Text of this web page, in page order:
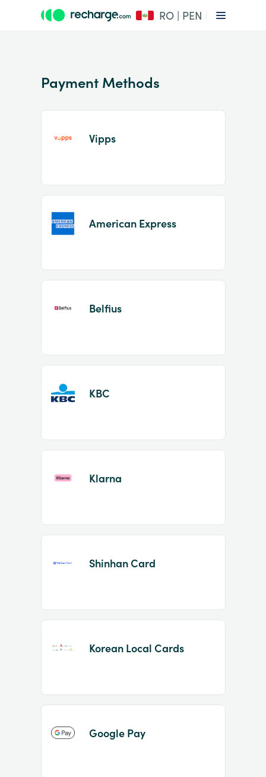
RO | PEN
of
Payment Methods
Vipps
American Express
Belfius
KBC
Klarna
Shinhan Card
Korean Local Cards
Google Pay